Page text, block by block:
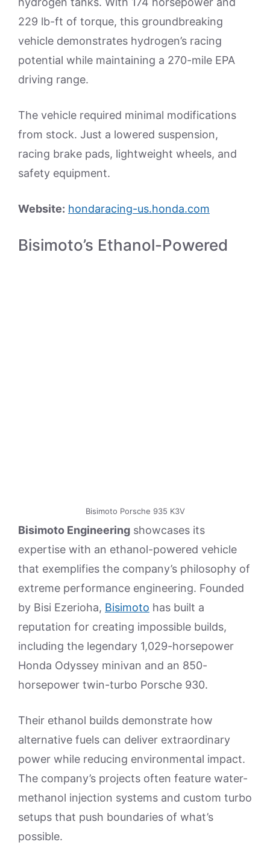
229 lb-ft of torque, this groundbreaking
vehicle demonstrates hydrogen’s racing
potential while maintaining a 270-mile EPA
driving range.
The vehicle required minimal modifications
from stock. Just a lowered suspension,
racing brake pads, lightweight wheels, and
safety equipment.
Website: hondaracing-us.honda.com
Bisimoto’s Ethanol-Powered
Bisimoto Porsche 935 K3V
Bisimoto Engineering showcases its
expertise with an ethanol-powered vehicle
that exemplifies the company’s philosophy of
extreme performance engineering. Founded
by Bisi Ezerioha, Bisimoto has built a
reputation for creating impossible builds,
including the legendary 1,029-horsepower
Honda Odyssey minivan and an 850-
horsepower twin-turbo Porsche 930.
Their ethanol builds demonstrate how
alternative fuels can deliver extraordinary
power while reducing environmental impact.
The company’s projects often feature water-
methanol injection systems and custom turbo
setups that push boundaries of what’s
possible.